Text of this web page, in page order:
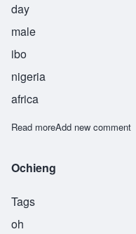
day
male
ibo
nigeria
africa
Read moreabout Okafor
Add new comment
Ochieng
Tags
oh